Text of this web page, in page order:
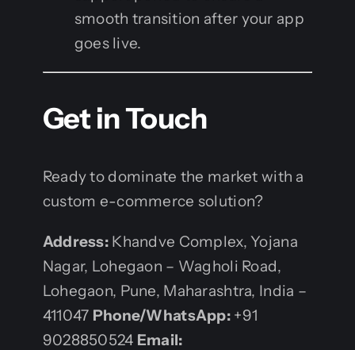
smooth transition after your app
goes live.
Get in Touch
Ready to dominate the market with a
custom e-commerce solution?
Address: Khandve Complex, Yojana
Nagar, Lohegaon – Wagholi Road,
Lohegaon, Pune, Maharashtra, India –
411047 Phone/WhatsApp: +91
9028850524 Email: